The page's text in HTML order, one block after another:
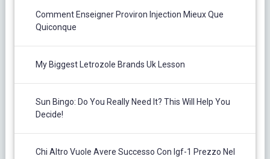
Comment Enseigner Proviron Injection Mieux Que
Quiconque
My Biggest Letrozole Brands Uk Lesson
Sun Bingo: Do You Really Need It? This Will Help You
Decide!
Chi Altro Vuole Avere Successo Con Igf-1 Prezzo Nel